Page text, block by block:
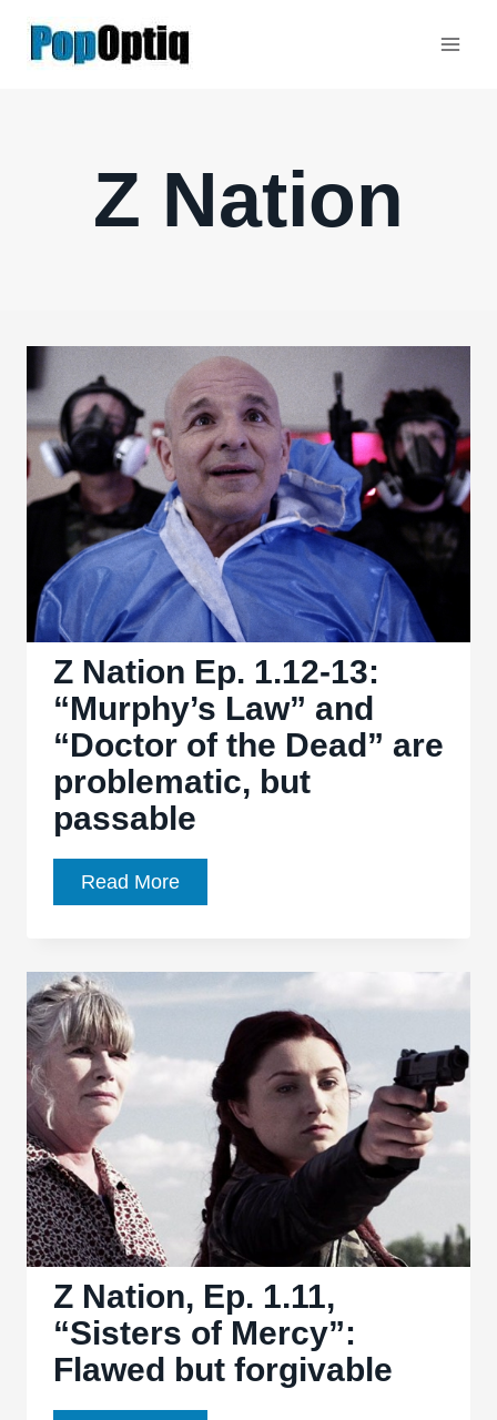
Z Nation
Z Nation Ep. 1.12-13:
“Murphy’s Law” and
“Doctor of the Dead” are
problematic, but
passable
Read MoreZ
Nation
1.12-
13:
“Murphy’s
Law”
and
“Doctor
Dead”
are
problematic,
but
passable
Z Nation, Ep. 1.11,
“Sisters of Mercy”:
Flawed but forgivable